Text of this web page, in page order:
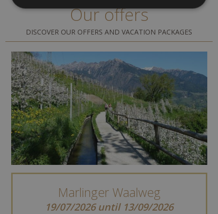
Our offers
DISCOVER OUR OFFERS AND VACATION PACKAGES
Marlinger Waalweg
19/07/2026 until 13/09/2026